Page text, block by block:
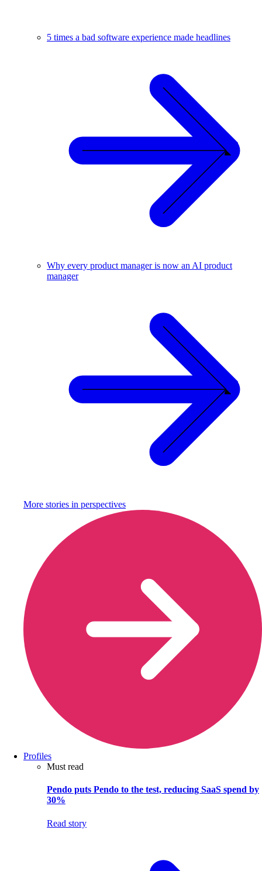
5 times a bad software experience made headlines
Why every product manager is now an AI product
manager
More stories in perspectives
Profiles
Must read
Pendo puts Pendo to the test, reducing SaaS spend by
30%
Read story